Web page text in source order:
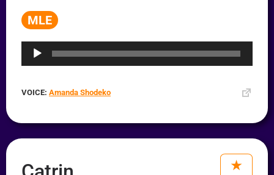
MLE
VOICE: Amanda Shodeko